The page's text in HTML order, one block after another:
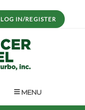
LOG IN/REGISTER
MENU